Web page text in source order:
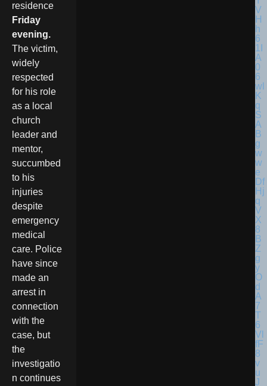
residence
Friday
evening.
The victim,
widely
respected
for his role
as a local
church
leader and
mentor,
succumbed
to his
injuries
despite
emergency
medical
care. Police
have since
made an
arrest in
connection
with the
case, but
the
investigatio
n continues